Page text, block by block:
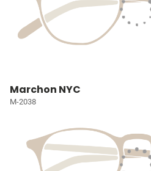
Marchon NYC
M-2038